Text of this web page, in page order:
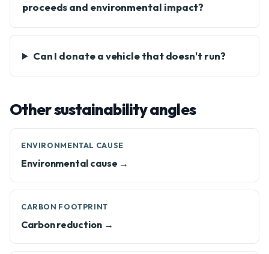
proceeds and environmental impact?
Can I donate a vehicle that doesn't run?
Other sustainability angles
ENVIRONMENTAL CAUSE
Environmental cause →
CARBON FOOTPRINT
Carbon reduction →